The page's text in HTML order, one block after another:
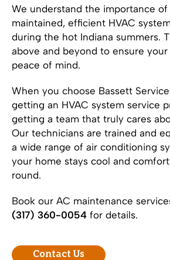
We understand the importance
maintained, efficient HVAC
during the hot Indiana summers.
above and beyond to ensure
peace of mind.
When you choose Bassett
getting an HVAC system service
getting a team that truly cares
Our technicians are trained and
a wide range of air conditioning
your home stays cool and
round.
Book our AC maintenance
(317) 360-0054 for details.
Contact Us